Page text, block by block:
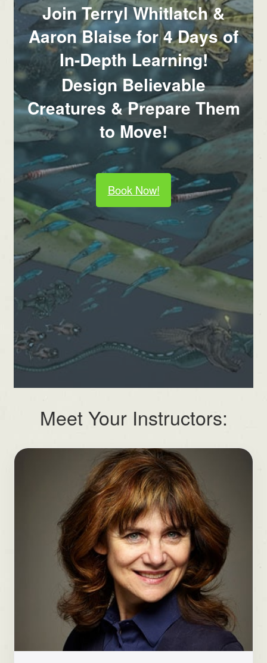
Join Terryl Whitlatch &
Aaron Blaise for 4 Days of
In-Depth Learning!
Design Believable
Creatures & Prepare Them
to Move!
Book Now!
Meet Your Instructors: